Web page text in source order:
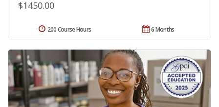
$1450.00
6 Months
200 Course Hours